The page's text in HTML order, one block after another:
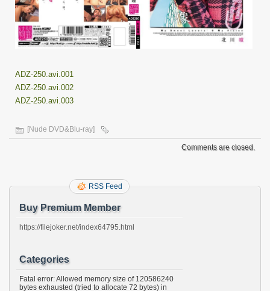
ADZ-250.avi.001
ADZ-250.avi.002
ADZ-250.avi.003
[Nude DVD&Blu-ray]
Comments are closed.
RSS Feed
Buy Premium Member
https://filejoker.net/index64795.html
Categories
Fatal error: Allowed memory size of 120586240
bytes exhausted (tried to allocate 72 bytes) in